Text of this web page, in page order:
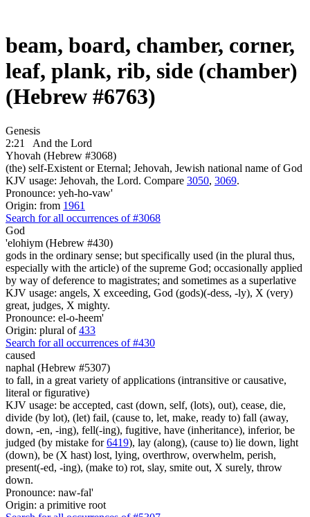
beam, board, chamber, corner,
leaf, plank, rib, side (chamber)
(Hebrew #6763)
Genesis
2:21
And the Lord
Yhovah (Hebrew #3068)
(the) self-Existent or Eternal; Jehovah, Jewish national name of God
KJV usage: Jehovah, the Lord. Compare 3050, 3069.
Pronounce: yeh-ho-vaw'
Origin: from 1961
Search for all occurrences of #3068
God
'elohiym (Hebrew #430)
gods in the ordinary sense; but specifically used (in the plural thus,
especially with the article) of the supreme God; occasionally applied
by way of deference to magistrates; and sometimes as a superlative
KJV usage: angels, X exceeding, God (gods)(-dess, -ly), X (very)
great, judges, X mighty.
Pronounce: el-o-heem'
Origin: plural of433
Search for all occurrences of #430
caused
naphal (Hebrew #5307)
to fall, in a great variety of applications (intransitive or causative,
literal or figurative)
KJV usage: be accepted, cast (down, self, (lots), out), cease, die,
divide (by lot), (let) fail, (cause to, let, make, ready to) fall (away,
down, -en, -ing), fell(-ing), fugitive, have (inheritance), inferior, be
judged (by mistake for6419), lay (along), (cause to) lie down, light
(down), be (X hast) lost, lying, overthrow, overwhelm, perish,
present(-ed, -ing), (make to) rot, slay, smite out, X surely, throw
down.
Pronounce: naw-fal'
Origin: a primitive root